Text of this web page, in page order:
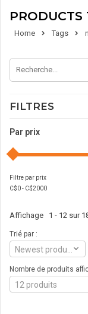
Home Tags
FILTRES
Par prix
Filtre par prix
C$0- C$2000
Affichage 1 - 12 sur
Trié par :
Nombre de produits
12 produits